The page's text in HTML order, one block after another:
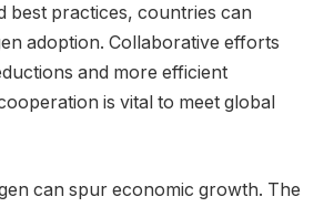
best practices, countries can
adoption. Collaborative efforts
and more efficient
is vital to meet global
can spur economic growth. The